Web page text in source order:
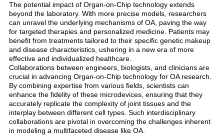
The potential impact of Organ-on-Chip technology extends
beyond the laboratory. With more precise models, researchers
can unravel the underlying mechanisms of OA, paving the way
for targeted therapies and personalized medicine. Patients may
benefit from treatments tailored to their specific genetic makeup
and disease characteristics, ushering in a new era of more
effective and individualized healthcare.
Collaborations between engineers, biologists, and clinicians are
crucial in advancing Organ-on-Chip technology for OA research.
By combining expertise from various fields, scientists can
enhance the fidelity of these microdevices, ensuring that they
accurately replicate the complexity of joint tissues and the
interplay between different cell types. Such interdisciplinary
collaborations are pivotal in overcoming the challenges inherent
in modeling a multifaceted disease like OA.